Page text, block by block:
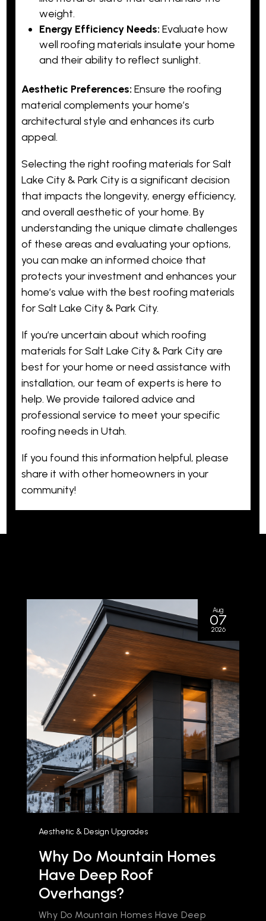
weight.
Energy Efficiency Needs: Evaluate how
well roofing materials insulate your home
and their ability to reflect sunlight.
Aesthetic Preferences: Ensure the roofing
material complements your home’s
architectural style and enhances its curb
appeal.
Selecting the right roofing materials for Salt
Lake City & Park City is a significant decision
that impacts the longevity, energy efficiency,
and overall aesthetic of your home. By
understanding the unique climate challenges
of these areas and evaluating your options,
you can make an informed choice that
protects your investment and enhances your
home’s value with the best roofing materials
for Salt Lake City & Park City.
If you’re uncertain about which roofing
materials for Salt Lake City & Park City are
best for your home or need assistance with
installation, our team of experts is here to
help. We provide tailored advice and
professional service to meet your specific
roofing needs in Utah.
If you found this information helpful, please
share it with other homeowners in your
community!
Aug
07
2026
Aesthetic & Design Upgrades
Why Do Mountain Homes
Have Deep Roof
Overhangs?
Why Do Mountain Homes Have Deep